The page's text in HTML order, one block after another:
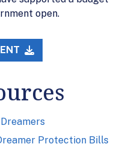
open.
Protection Bills